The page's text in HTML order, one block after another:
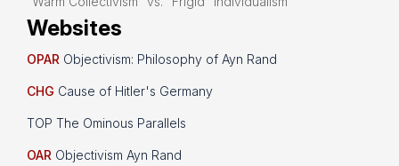
Websites
OPAR Objectivism: Philosophy of Ayn Rand
CHG Cause of Hitler's Germany
TOP The Ominous Parallels
OAR Objectivism Ayn Rand